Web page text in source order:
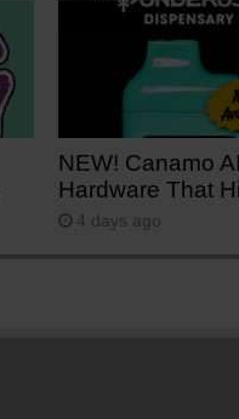
1 day ago
NEW! Canamo
Hardware That
4 days ago